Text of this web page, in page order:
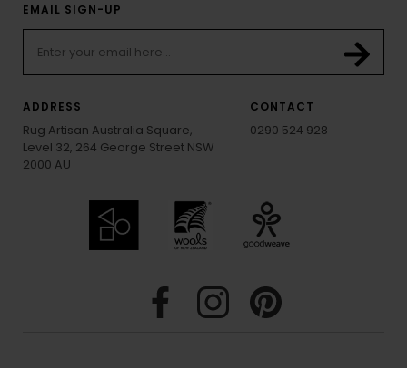
EMAIL SIGN-UP
ADDRESS
Rug Artisan Australia Square,
Level 32, 264 George Street NSW
2000 AU
CONTACT
0290 524 928